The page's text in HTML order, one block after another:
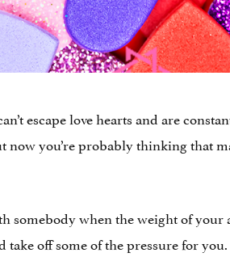
escape love hearts and are
now you’re probably thinking that
when the weight of your
take off some of the pressure for